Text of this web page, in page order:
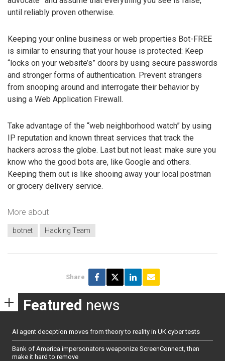
until reliably proven otherwise.
Keeping your online business or web properties Bot-FREE
is similar to ensuring that your house is protected: Keep
“locks on your website’s” doors by using secure passwords
and stronger forms of authentication. Prevent strangers
from snooping around and interrogate their behavior by
using a Web Application Firewall.
Take advantage of the “web neighborhood watch” by using
IP reputation and known threat services that track the
hackers across the globe. Last but not least: make sure you
know who the good bots are, like Google and others.
Keeping them out is like shooing away your local postman
or grocery delivery service.
More about
botnet Hacking Team
Share
Featured news
AI agent deception moves from theory to reality in UK cyber tests
Bank of America impersonators weaponize ScreenConnect, then
make it hard to remove